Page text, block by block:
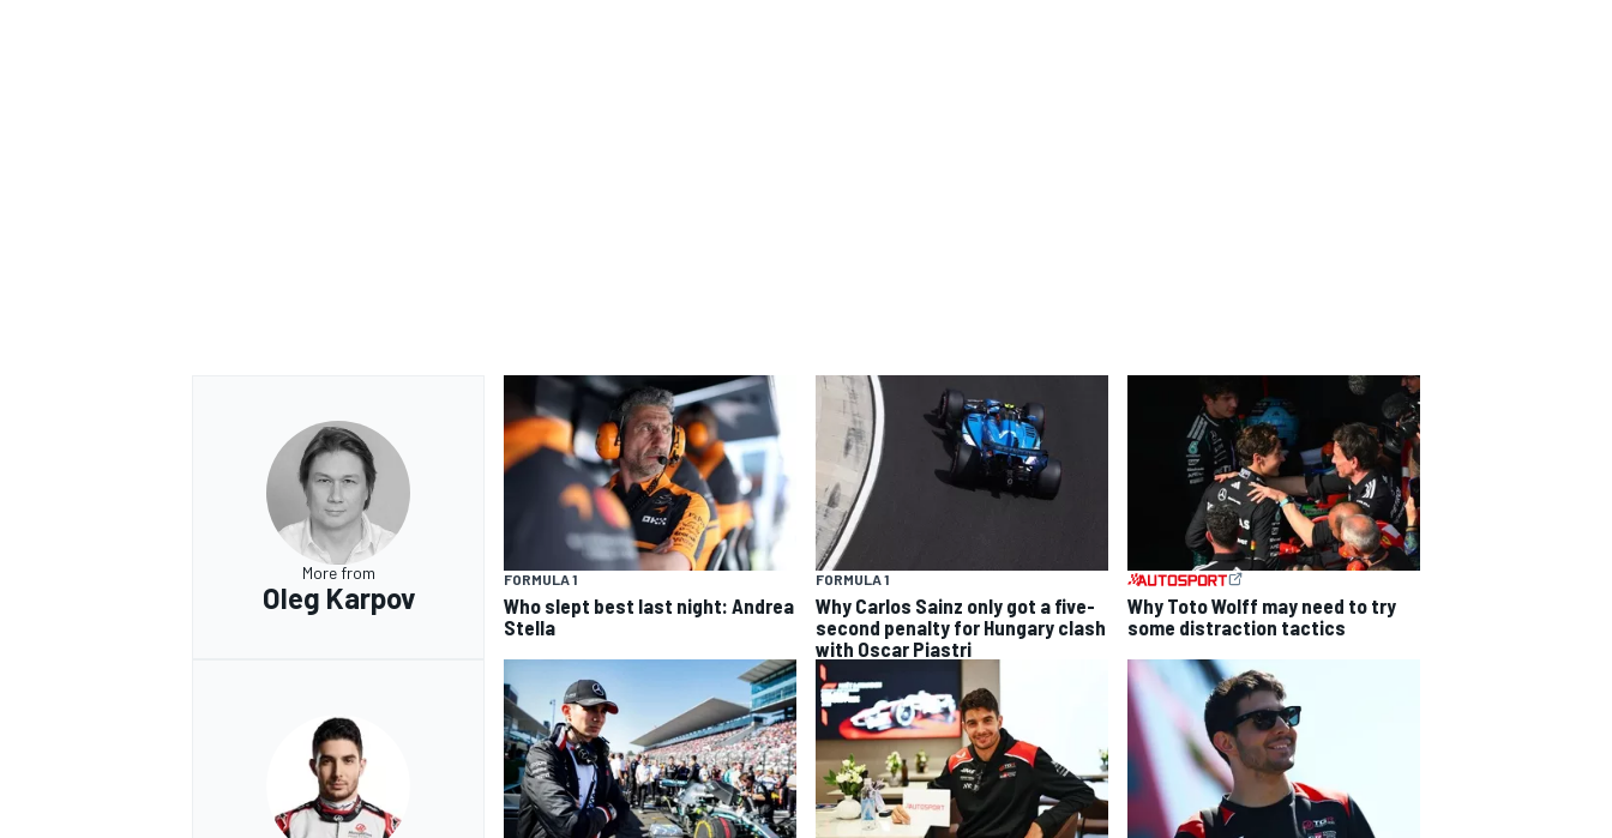
More from
Oleg Karpov
FORMULA 1
Who slept best last night: Andrea
Stella
FORMULA 1
Why Carlos Sainz only got a five-
second penalty for Hungary clash
with Oscar Piastri
Why Toto Wolff may need to try
some distraction tactics